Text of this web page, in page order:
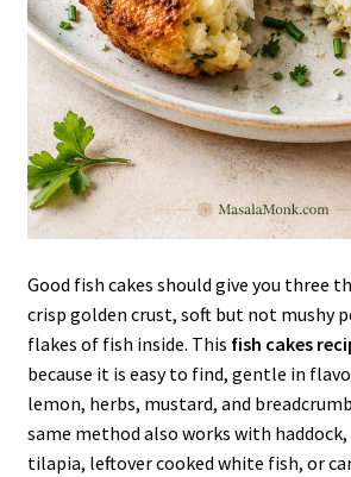
Good fish cakes should give you three
crisp golden crust, soft but not mushy
flakes of fish inside. This fish cakes
because it is easy to find, gentle in
lemon, herbs, mustard, and
same method also works with
tilapia, leftover cooked white fish, or